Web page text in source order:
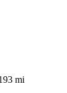
mi